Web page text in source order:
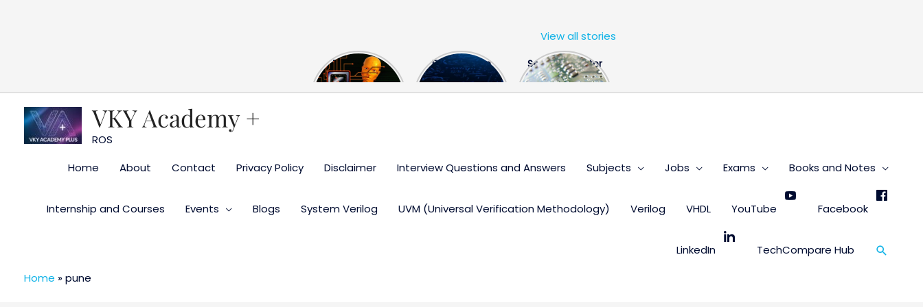
The US Hits
China With a
FPGA Design
Engineer
Semiconductor
Industry the
View all stories
VKY Academy +
ROS
Home
About Contact Privacy Policy Disclaimer Interview Questions and Answers Subjects Jobs Exams Books and Notes
Internship and Courses Events Blogs System Verilog UVM (Universal Verification Methodology) Verilog VHDL YouTube Facebook
LinkedIn TechCompare Hub Search
Home »pune